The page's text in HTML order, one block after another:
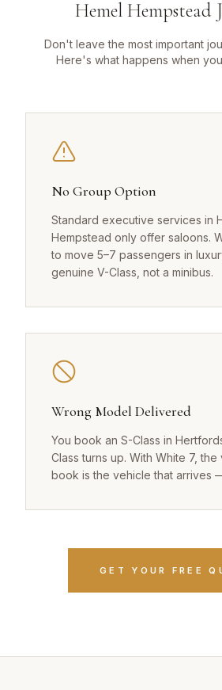
Hemel Hempstead
Don't leave the most important
Here's what happens when
No Group Option
Standard executive services in
Hempstead only offer saloons.
to move 5–7 passengers in
genuine V-Class, not a minibus.
Wrong Model Delivered
You book an S-Class in
Class turns up. With White 7,
book is the vehicle that arrives
GET YOUR FREE